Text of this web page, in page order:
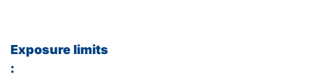
Exposure limits
: